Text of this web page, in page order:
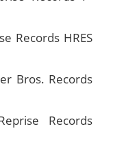
Records HRES
Bros. Records
Records